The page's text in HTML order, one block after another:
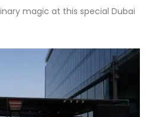
magic at this special Dubai